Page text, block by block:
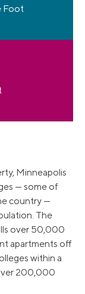
Foot
Minneapolis
— some of
country —
The
over 50,000
apartments off
within a
200,000